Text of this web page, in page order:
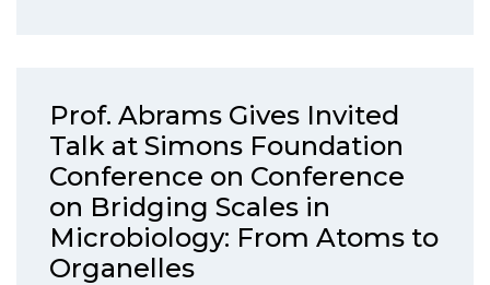
Prof. Abrams Gives Invited
Talk at Simons Foundation
Conference on Conference
on Bridging Scales in
Microbiology: From Atoms to
Organelles